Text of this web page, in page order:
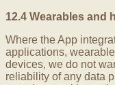
12.4 Wearables and
Where the App
applications,
devices, we do not
reliability of any data